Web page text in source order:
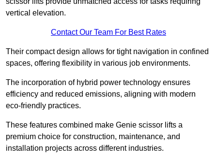
vertical elevation.
Contact Our Team For Best Rates
Their compact design allows for tight navigation in confined
spaces, offering flexibility in various job environments.
The incorporation of hybrid power technology ensures
efficiency and reduced emissions, aligning with modern
eco-friendly practices.
These features combined make Genie scissor lifts a
premium choice for construction, maintenance, and
installation projects across different industries.